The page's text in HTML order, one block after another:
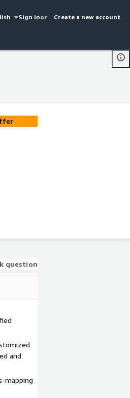
Sign inor Create a new account
question
and
mapping